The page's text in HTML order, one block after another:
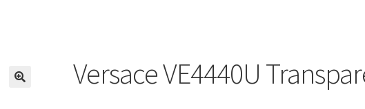
Versace VE4440U